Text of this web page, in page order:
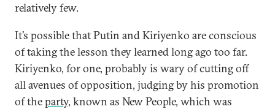
relatively few.
It’s possible that Putin and Kiriyenko are conscious
of taking the lesson they learned long ago too far.
Kiriyenko, for one, probably is wary of cutting off
all avenues of opposition, judging by his promotion
of theparty, known as New People, which was